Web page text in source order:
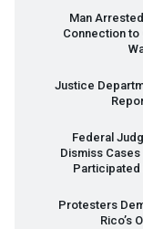
Man
Connection to
Justice
Federal
Dismiss
Participated
Protesters
Rico’s